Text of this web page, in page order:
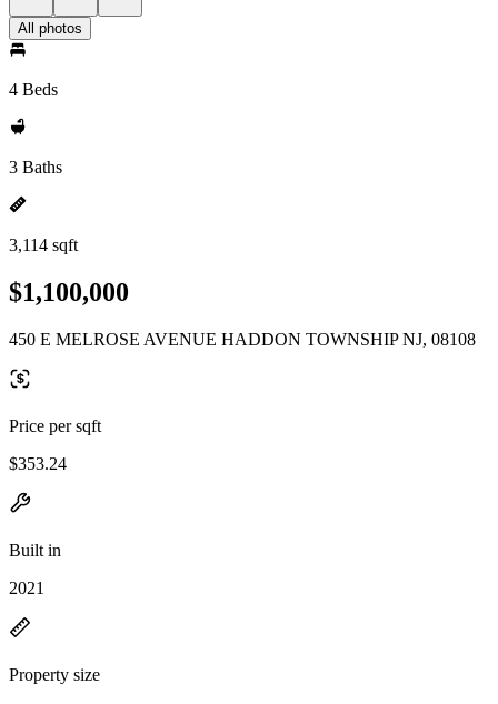
All photos
4 Beds
3 Baths
3,114 sqft
$1,100,000
450 E MELROSE AVENUE HADDON TOWNSHIP NJ, 08108
Price per sqft
$353.24
Built in
2021
Property size